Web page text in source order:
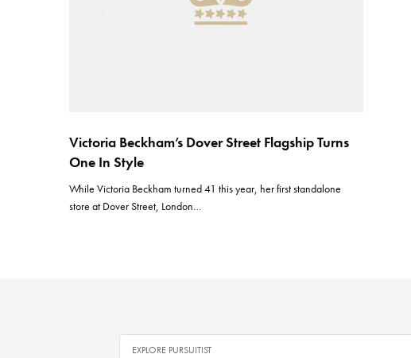
Victoria Beckham’s Dover Street Flagship Turns
One In Style
While Victoria Beckham turned 41 this year, her first standalone
store at Dover Street, London…